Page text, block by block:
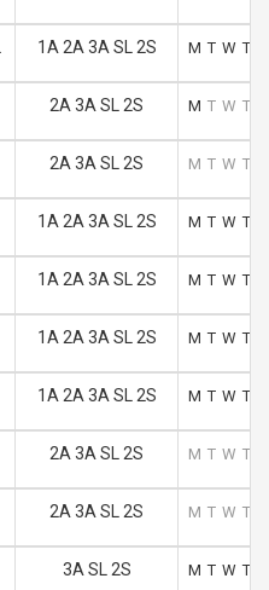
1A 2A 3A SL 2S M T W T
2A 3A SL 2S M T W T
2A 3A SL 2S M T W T
1A 2A 3A SL 2S M T W T
1A 2A 3A SL 2S M T W T
1A 2A 3A SL 2S M T W T
1A 2A 3A SL 2S M T W T
2A 3A SL 2S M T W T
2A 3A SL 2S M T W T
3A SL 2S M T W T